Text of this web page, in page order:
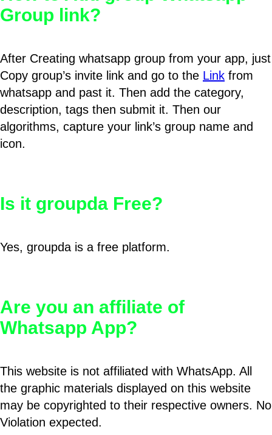
Group link?
After Creating whatsapp group from your app, just
Copy group’s invite link and go to the Link from
whatsapp and past it. Then add the category,
description, tags then submit it. Then our
algorithms, capture your link’s group name and
icon.
Is it groupda Free?
Yes, groupda is a free platform.
Are you an affiliate of
Whatsapp App?
This website is not affiliated with WhatsApp. All
the graphic materials displayed on this website
may be copyrighted to their respective owners. No
Violation expected.